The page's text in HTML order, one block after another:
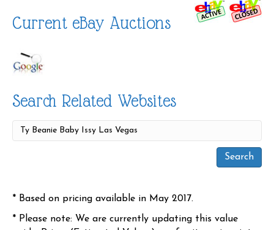
Current eBay Auctions
Search Related Websites
* Based on pricing available in May 2017.
* Please note: We are currently updating this value